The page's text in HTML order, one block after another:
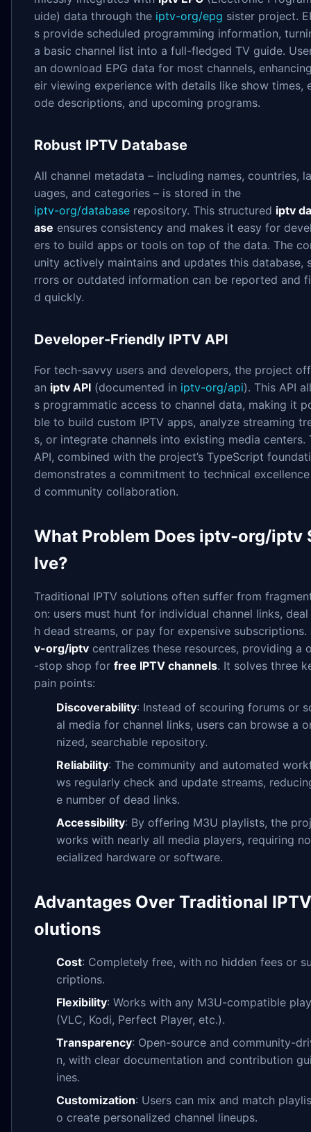
uide) data through the iptv-org/epg sister project.
s provide scheduled programming information,
a basic channel list into a full-fledged TV guide.
an download EPG data for most channels,
eir viewing experience with details like show times,
ode descriptions, and upcoming programs.
Robust IPTV Database
All channel metadata – including names, countries,
uages, and categories – is stored in the
iptv-org/database repository. This structured iptv
ase ensures consistency and makes it easy for
ers to build apps or tools on top of the data. The
unity actively maintains and updates this database,
rrors or outdated information can be reported and
d quickly.
Developer-Friendly IPTV API
For tech-savvy users and developers, the project
an iptv API (documented in iptv-org/api). This API
s programmatic access to channel data, making it
ble to build custom IPTV apps, analyze streaming
s, or integrate channels into existing media centers.
API, combined with the project’s TypeScript
demonstrates a commitment to technical
d community collaboration.
What Problem Does iptv-org/iptv
lve?
Traditional IPTV solutions often suffer from
on: users must hunt for individual channel links,
h dead streams, or pay for expensive subscriptions.
v-org/iptv centralizes these resources, providing a
-stop shop for free IPTV channels. It solves three
pain points:
Discoverability: Instead of scouring forums or
al media for channel links, users can browse a
nized, searchable repository.
Reliability: The community and automated
ws regularly check and update streams,
e number of dead links.
Accessibility: By offering M3U playlists, the
works with nearly all media players, requiring
ecialized hardware or software.
Advantages Over Traditional
olutions
Cost: Completely free, with no hidden fees or
criptions.
Flexibility: Works with any M3U-compatible
(VLC, Kodi, Perfect Player, etc.).
Transparency: Open-source and community-
n, with clear documentation and contribution
ines.
Customization: Users can mix and match
o create personalized channel lineups.